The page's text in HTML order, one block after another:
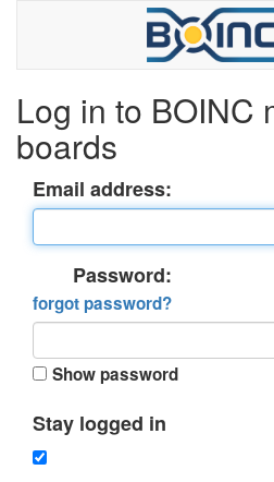
Log in to BOINC
boards
Email address:
Password:
forgot password?
Show password
Stay logged in